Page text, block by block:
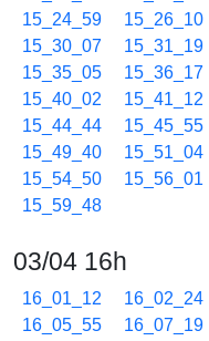
15_24_59
15_26_10
15_30_07
15_31_19
15_35_05
15_36_17
15_40_02
15_41_12
15_44_44
15_45_55
15_49_40
15_51_04
15_54_50
15_56_01
15_59_48
03/04 16h
16_01_12 16_02_24
16_05_55
16_07_19